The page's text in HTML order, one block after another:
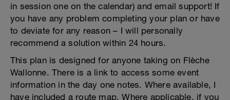
in session one on the calendar) and email support! If
you have any problem completing your plan or have
to deviate for any reason – I will personally
recommend a solution within 24 hours.
This plan is designed for anyone taking on Flèche
Wallonne. There is a link to access some event
information in the day one notes. Where available, I
have included a route map. Where applicable, if you